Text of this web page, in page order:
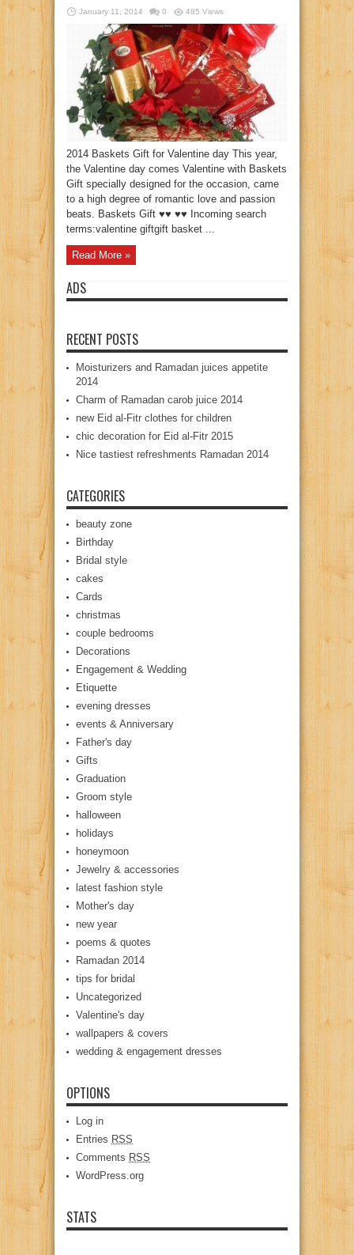
January 11, 2014 0 485 Views
2014 Baskets Gift for Valentine day This year,
the Valentine day comes Valentine with Baskets
Gift specially designed for the occasion, came
to a high degree of romantic love and passion
beats. Baskets Gift ♥♥ ♥♥ Incoming search
terms:valentine giftgift basket ...
Read More »
ADS
RECENT POSTS
Moisturizers and Ramadan juices appetite
2014
Charm of Ramadan carob juice 2014
new Eid al-Fitr clothes for children
chic decoration for Eid al-Fitr 2015
Nice tastiest refreshments Ramadan 2014
CATEGORIES
beauty zone
Birthday
Bridal style
cakes
Cards
christmas
couple bedrooms
Decorations
Engagement & Wedding
Etiquette
evening dresses
events & Anniversary
Father's day
Gifts
Graduation
Groom style
halloween
holidays
honeymoon
Jewelry & accessories
latest fashion style
Mother's day
new year
poems & quotes
Ramadan 2014
tips for bridal
Uncategorized
Valentine's day
wallpapers & covers
wedding & engagement dresses
OPTIONS
Log in
Entries RSS
Comments RSS
WordPress.org
STATS